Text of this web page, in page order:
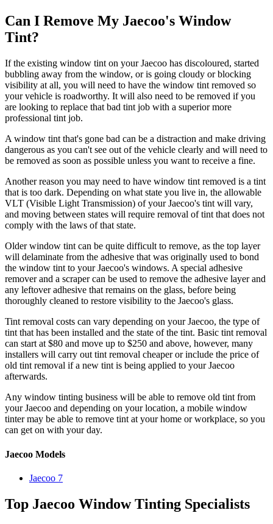
Can I Remove My Jaecoo's Window
Tint?
If the existing window tint on your Jaecoo has discoloured, started
bubbling away from the window, or is going cloudy or blocking
visibility at all, you will need to have the window tint removed so
your vehicle is roadworthy. It will also need to be removed if you
are looking to replace that bad tint job with a superior more
professional tint job.
A window tint that's gone bad can be a distraction and make driving
dangerous as you can't see out of the vehicle clearly and will need to
be removed as soon as possible unless you want to receive a fine.
Another reason you may need to have window tint removed is a tint
that is too dark. Depending on what state you live in, the allowable
VLT (Visible Light Transmission) of your Jaecoo's tint will vary,
and moving between states will require removal of tint that does not
comply with the laws of that state.
Older window tint can be quite difficult to remove, as the top layer
will delaminate from the adhesive that was originally used to bond
the window tint to your Jaecoo's windows. A special adhesive
remover and a scraper can be used to remove the adhesive layer and
any leftover adhesive that remains on the glass, before being
thoroughly cleaned to restore visibility to the Jaecoo's glass.
Tint removal costs can vary depending on your Jaecoo, the type of
tint that has been installed and the state of the tint. Basic tint removal
can start at $80 and move up to $250 and above, however, many
installers will carry out tint removal cheaper or include the price of
old tint removal if a new tint is being applied to your Jaecoo
afterwards.
Any window tinting business will be able to remove old tint from
your Jaecoo and depending on your location, a mobile window
tinter may be able to remove tint at your home or workplace, so you
can get on with your day.
Jaecoo Models
Jaecoo 7
Top Jaecoo Window Tinting Specialists